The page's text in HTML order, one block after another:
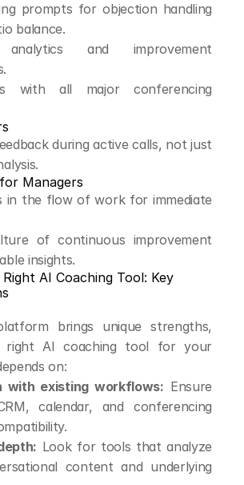
prompts for objection handling
balance.
analytics and improvement
with all major conferencing
during active calls, not just
Managers
in the flow of work for immediate
of continuous improvement
insights.
AI Coaching Tool: Key
brings unique strengths,
right AI coaching tool for your
on:
with existing workflows: Ensure
calendar, and conferencing
Look for tools that analyze
content and underlying